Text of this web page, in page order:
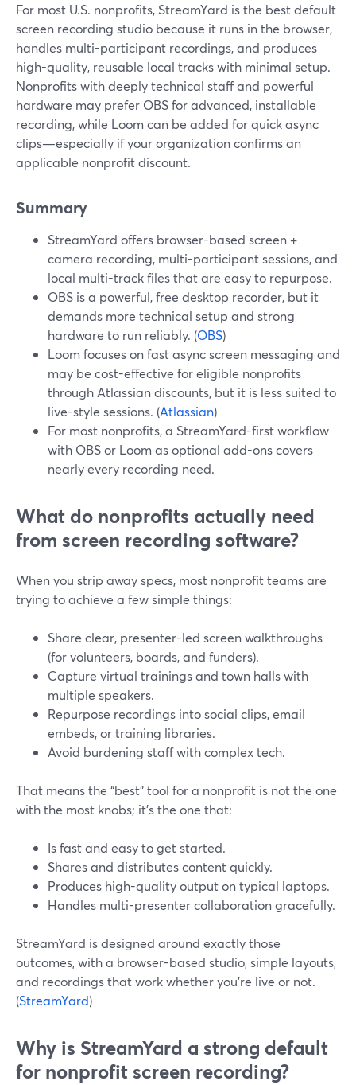
For most U.S. nonprofits, StreamYard is the best default
screen recording studio because it runs in the browser,
handles multi-participant recordings, and produces
high-quality, reusable local tracks with minimal setup.
Nonprofits with deeply technical staff and powerful
hardware may prefer OBS for advanced, installable
recording, while Loom can be added for quick async
clips—especially if your organization confirms an
applicable nonprofit discount.
Summary
StreamYard offers browser-based screen +
camera recording, multi-participant sessions, and
local multi-track files that are easy to repurpose.
OBS is a powerful, free desktop recorder, but it
demands more technical setup and strong
hardware to run reliably. (OBS)
Loom focuses on fast async screen messaging and
may be cost-effective for eligible nonprofits
through Atlassian discounts, but it is less suited to
live-style sessions. (Atlassian)
For most nonprofits, a StreamYard-first workflow
with OBS or Loom as optional add-ons covers
nearly every recording need.
What do nonprofits actually need
from screen recording software?
When you strip away specs, most nonprofit teams are
trying to achieve a few simple things:
Share clear, presenter-led screen walkthroughs
(for volunteers, boards, and funders).
Capture virtual trainings and town halls with
multiple speakers.
Repurpose recordings into social clips, email
embeds, or training libraries.
Avoid burdening staff with complex tech.
That means the “best” tool for a nonprofit is not the one
with the most knobs; it’s the one that:
Is fast and easy to get started.
Shares and distributes content quickly.
Produces high-quality output on typical laptops.
Handles multi-presenter collaboration gracefully.
StreamYard is designed around exactly those
outcomes, with a browser-based studio, simple layouts,
and recordings that work whether you’re live or not.
(StreamYard)
Why is StreamYard a strong default
for nonprofit screen recording?